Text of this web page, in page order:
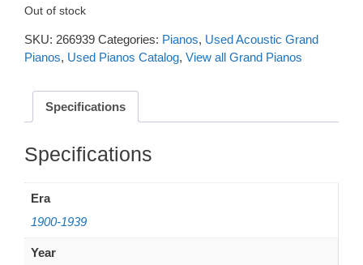
Out of stock
SKU: 266939 Categories: Pianos, Used Acoustic Grand
Pianos, Used Pianos Catalog, View all Grand Pianos
Specifications
Additional information
Era
1900-1939
Year